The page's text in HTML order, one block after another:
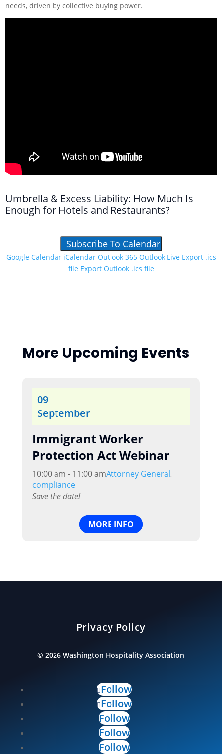
needs, driven by collective buying power.
Umbrella & Excess Liability: How Much Is
Enough for Hotels and Restaurants?
Subscribe To Calendar
Google Calendar iCalendar Outlook 365 Outlook Live Export .ics
file Export Outlook .ics file
More Upcoming Events
09
September
Immigrant Worker
Protection Act Webinar
10:00 am - 11:00 amAttorney General,
compliance
Save the date!
MORE INFO
Privacy Policy
©2026 Washington Hospitality Association
Follow
Follow
Follow
Follow
Follow